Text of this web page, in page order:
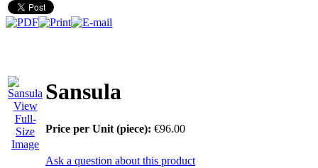
View
Full-
Size
Image
Sansula
Price per Unit (piece): €96.00
Ask a question about this product